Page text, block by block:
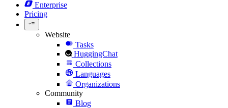
Enterprise
Pricing
Website
Tasks
HuggingChat
Collections
Languages
Organizations
Community
Blog